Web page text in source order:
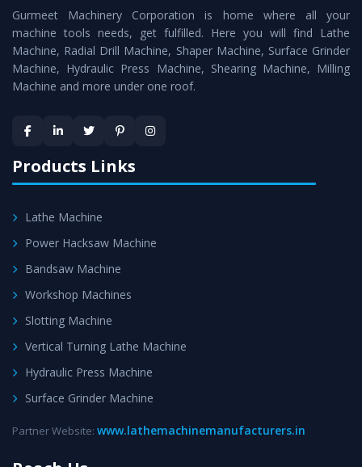
Room Latheas a perfect match to the industry standards.
Timely Delivery - Doorway delivery ofAll Geared Tool
Room Lathe is assured within the stipulated timeframe.
satisfaction.
Gurmeet Machinery Corporation is home where all your
machine tools needs, get fulfilled. Here you will find Lathe
Machine, Radial Drill Machine, Shaper Machine, Surface Grinder
Machine, Hydraulic Press Machine, Shearing Machine, Milling
Machine and more under one roof.
Products Links
Lathe Machine
Power Hacksaw Machine
Bandsaw Machine
Workshop Machines
Slotting Machine
Vertical Turning Lathe Machine
Hydraulic Press Machine
Surface Grinder Machine
Partner Website: www.lathemachinemanufacturers.in